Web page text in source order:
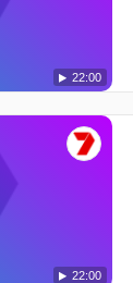
22:00
22:00